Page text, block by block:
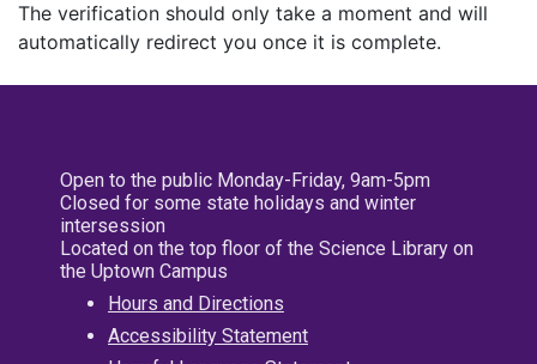
The verification should only take a moment and will
automatically redirect you once it is complete.
Open to the public Monday-Friday, 9am-5pm
Closed for some state holidays and winter
intersession
Located on the top floor of the Science Library on
the Uptown Campus
Hours and Directions
Accessibility Statement